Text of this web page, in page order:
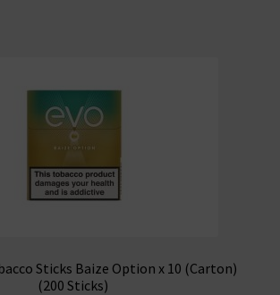
Sticks Baize Option x 10 (Carton)
(200 Sticks)